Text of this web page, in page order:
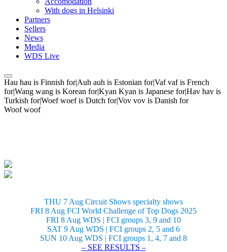
With dogs in Helsinki
Partners
Sellers
News
Media
WDS Live
Hau hau is Finnish for|Auh auh is Estonian for|Vaf vaf is French
for|Wang wang is Korean for|Kyan Kyan is Japanese for|Hav hav is
Turkish for|Woef woef is Dutch for|Vov vov is Danish for
Woof woof
THU 7 Aug Circuit Shows specialty shows
FRI 8 Aug FCI World Challenge of Top Dogs 2025
FRI 8 Aug WDS | FCI groups 3, 9 and 10
SAT 9 Aug WDS | FCI groups 2, 5 and 6
SUN 10 Aug WDS | FCI groups 1, 4, 7 and 8
– SEE RESULTS –